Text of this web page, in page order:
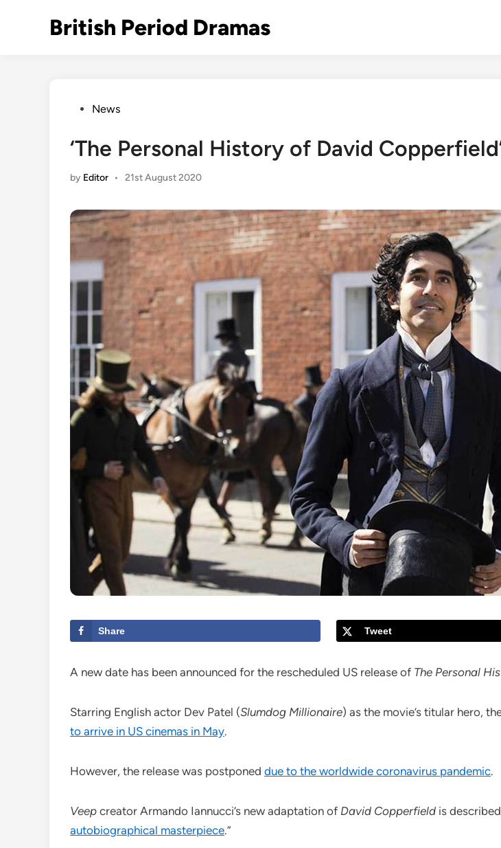
British Period Dramas
PostedNews
‘The Personal History of David
by Editor • 21st August 2020
Share Tweet
A new date has been announced for the rescheduled US release of The Personal
Starring English actor Dev Patel (Slumdog Millionaire) as the movie’s titular hero,
to arrive in US cinemas in May.
However, the release was postponed due to the worldwide coronavirus pandemic.
Veep creator Armando Iannucci’s new adaptation of David Copperfield is
autobiographical masterpiece.”